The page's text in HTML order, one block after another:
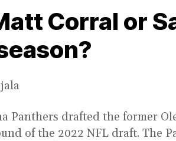
Corral or
Panthers drafted the former
of the 2022 NFL draft. The